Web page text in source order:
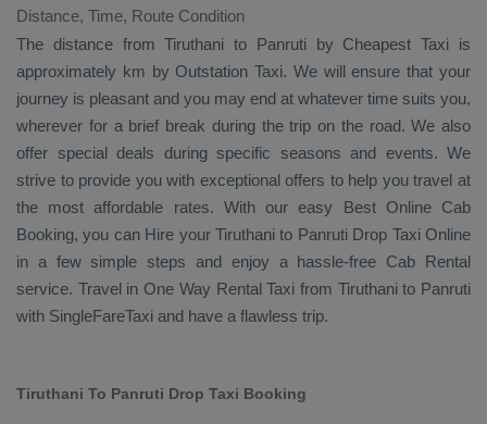
Distance, Time, Route Condition
The distance from Tiruthani to Panruti by Cheapest Taxi is
approximately km by Outstation Taxi. We will ensure that your
journey is pleasant and you may end at whatever time suits you,
wherever for a brief break during the trip on the road. We also
offer special deals during specific seasons and events. We
strive to provide you with exceptional offers to help you travel at
the most affordable rates. With our easy Best Online Cab
Booking, you can Hire your Tiruthani to Panruti Drop Taxi Online
in a few simple steps and enjoy a hassle-free Cab Rental
service. Travel in One Way Rental Taxi from Tiruthani to Panruti
with SingleFareTaxi and have a flawless trip.
Tiruthani To Panruti Drop Taxi Booking